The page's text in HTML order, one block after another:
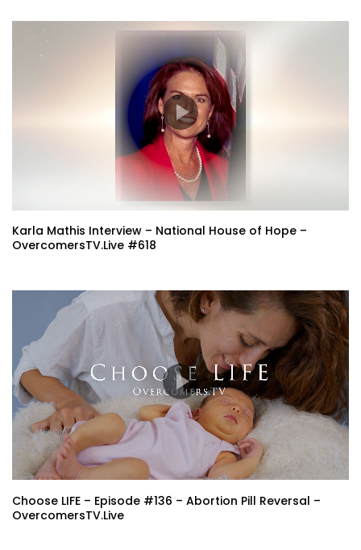
Karla Mathis Interview – National House of Hope –
OvercomersTV.Live #618
Choose LIFE – Episode #136 – Abortion Pill Reversal –
OvercomersTV.Live